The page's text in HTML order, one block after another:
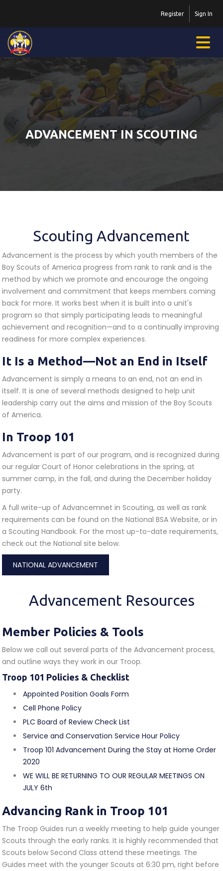
Sign In
Register
ADVANCEMENT IN SCOUTING
Scouting Advancement
Advancement is the process by which youth members of the
Boy Scouts of America progress from rank to rank and is the
method by which we promote and encourage the ongoing
involvement and commitment that keeps members coming
back for more. It works best when it is built into a unit's
program so that simply participating leads to meaningful
achievement and recognition—and to a continually improving
readiness for more complex experiences.
It Is a Method—Not an End in Itself
Advancement is simply a means to an end, not an end in
itself. It is one of several methods designed to help unit
leadership carry out the aims and mission of the Boy Scouts
of America.
In Troop 101
Advancement is part of our program, and is recognized during
our regular Court of Honor celebrations in the spring, at
summer camp, in the fall, and during the December holiday
party.
A full write-up of Advancemnet in Scouting, as well as rank
requirements can be found on the National BSA Website, or in
a Scouting Handbook. For the most up-to-date requirements,
check out the National site below.
NATIONAL ADVANCEMENT
Advancement Resources
Member Policies & Tools
Below we call out several parts of the Advancement process,
and outline ways they work in our Troop.
Troop 101 Policies & Checklist
Appointed Position Goals Form
Cell Phone Policy
PLC Board of Review Check List
Service and Conservation Service Hour Policy
Troop 101 Advancement During the Stay at Home Order
2020
WE WILL BE RETURNING TO OUR REGULAR MEETINGS ON
JULY 6th
Advancing Rank in Troop 101
The Troop Guides run a weekly meeting to help guide younger
Scouts through the early ranks. It is highly recommended that
Scouts below Second Class attend these meetings. The
Guides meet with the younger Scouts at 6:30 pm, right before